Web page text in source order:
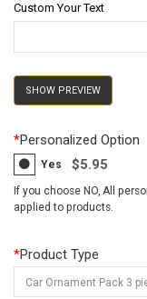
Custom Your Text
SHOW PREVIEW
*Personalized Option
Yes $5.95
If you choose NO, All
applied to products.
*Product Type